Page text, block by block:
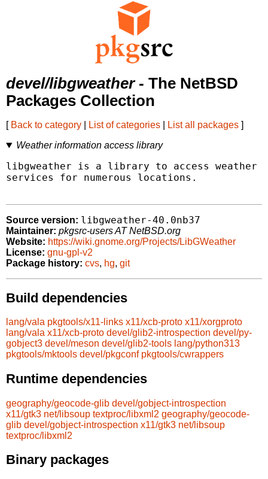
devel/libgweather- The NetBSD
Packages Collection
[ Back to category List of categories List all packages ]
Weather information access library
libgweather is a library to access weather
services for numerous locations.
Source version: libgweather-40.0nb37
Maintainer: pkgsrc-users AT NetBSD.org
Website: https://wiki.gnome.org/Projects/LibGWeather
License: gnu-gpl-v2
Package history: cvs, hg, git
Build dependencies
lang/vala pkgtools/x11-links x11/xcb-proto x11/xorgproto
lang/vala x11/xcb-proto devel/glib2-introspection devel/py-
gobject3 devel/meson devel/glib2-tools lang/python313
pkgtools/mktools devel/pkgconf pkgtools/cwrappers
Runtime dependencies
geography/geocode-glib devel/gobject-introspection
x11/gtk3 net/libsoup textproc/libxml2 geography/geocode-
glib devel/gobject-introspection x11/gtk3 net/libsoup
textproc/libxml2
Binary packages